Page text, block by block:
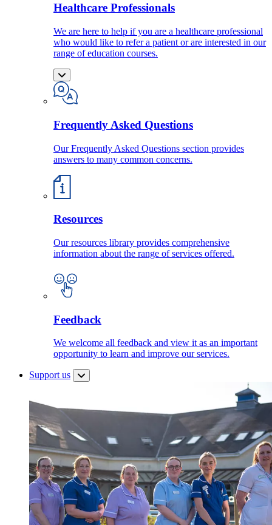
Healthcare Professionals
We are here to help if you are a healthcare professional
who would like to refer a patient or are interested in our
range of education courses.
Frequently Asked Questions
Our Frequently Asked Questions section provides
answers to many common concerns.
Resources
Our resources library provides comprehensive
information about the range of services offered.
Feedback
We welcome all feedback and view it as an important
opportunity to learn and improve our services.
Support us